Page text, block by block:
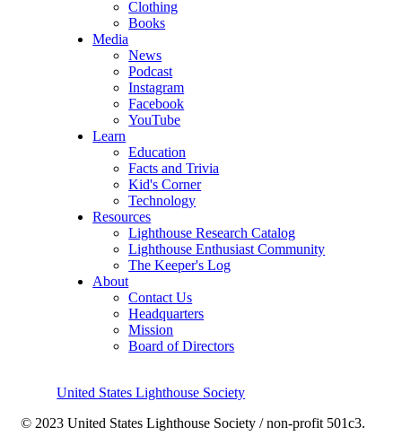
Clothing
Books
Media
News
Podcast
Instagram
Facebook
YouTube
Learn
Education
Facts and Trivia
Kid's Corner
Technology
Resources
Lighthouse Research Catalog
Lighthouse Enthusiast Community
The Keeper's Log
About
Contact Us
Headquarters
Mission
Board of Directors
United States Lighthouse Society
© 2023 United States Lighthouse Society / non-profit 501c3.